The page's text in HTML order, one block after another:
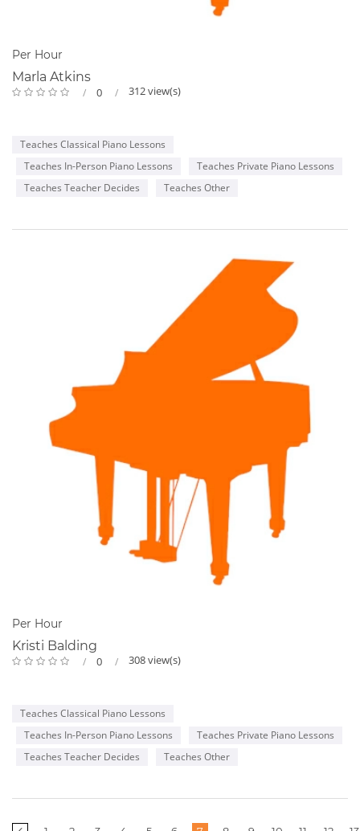
Per Hour
Marla Atkins
0 312 view(s)
Teaches Classical Piano Lessons
Teaches In-Person Piano Lessons
Teaches Private Piano Lessons
Teaches Teacher Decides
Teaches Other
Per Hour
Kristi Balding
0 308 view(s)
Teaches Classical Piano Lessons
Teaches In-Person Piano Lessons
Teaches Private Piano Lessons
Teaches Teacher Decides
Teaches Other